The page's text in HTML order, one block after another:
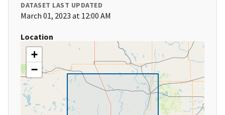
DATASET LAST UPDATED
March 01, 2023 at 12:00 AM
Location
+
−